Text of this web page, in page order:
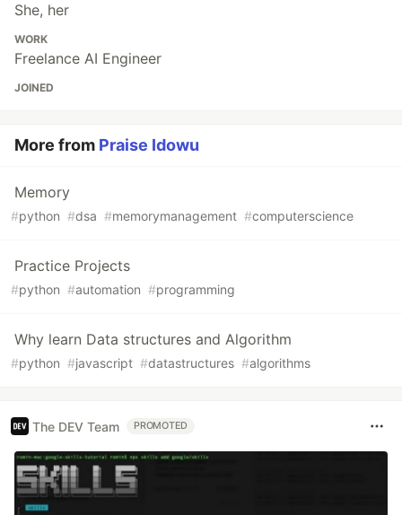
She, her
WORK
Freelance AI Engineer
JOINED
More from Praise Idowu
Memory
#python #dsa #memorymanagement #computerscience
Practice Projects
#python #automation #programming
Why learn Data structures and Algorithm
#python #javascript #datastructures #algorithms
The DEV Team PROMOTED